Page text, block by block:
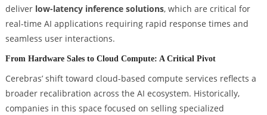
deliver low-latency inference solutions, which are critical for
real-time AI applications requiring rapid response times and
seamless user interactions.
From Hardware Sales to Cloud Compute: A Critical Pivot
Cerebras’ shift toward cloud-based compute services reflects a
broader recalibration across the AI ecosystem. Historically,
companies in this space focused on selling specialized